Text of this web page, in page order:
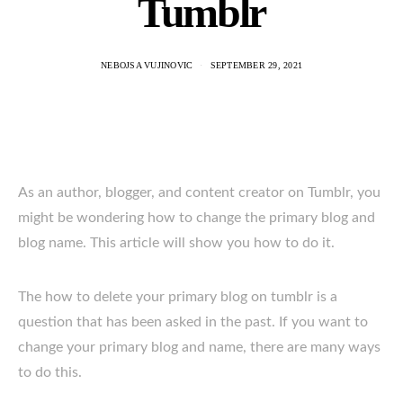
Tumblr
NEBOJSA VUJINOVIC SEPTEMBER 29, 2021
As an author, blogger, and content creator on Tumblr, you
might be wondering how to change the primary blog and
blog name. This article will show you how to do it.
The how to delete your primary blog on tumblr is a
question that has been asked in the past. If you want to
change your primary blog and name, there are many ways
to do this.